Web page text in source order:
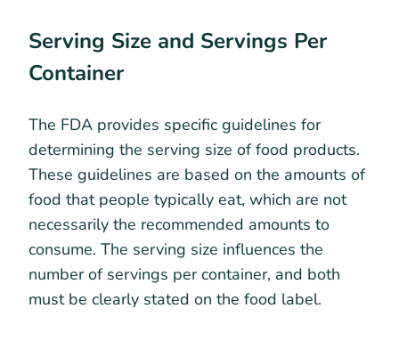
Serving Size and Servings Per
Container
The FDA provides specific guidelines for
determining the serving size of food products.
These guidelines are based on the amounts of
food that people typically eat, which are not
necessarily the recommended amounts to
consume. The serving size influences the
number of servings per container, and both
must be clearly stated on the food label.